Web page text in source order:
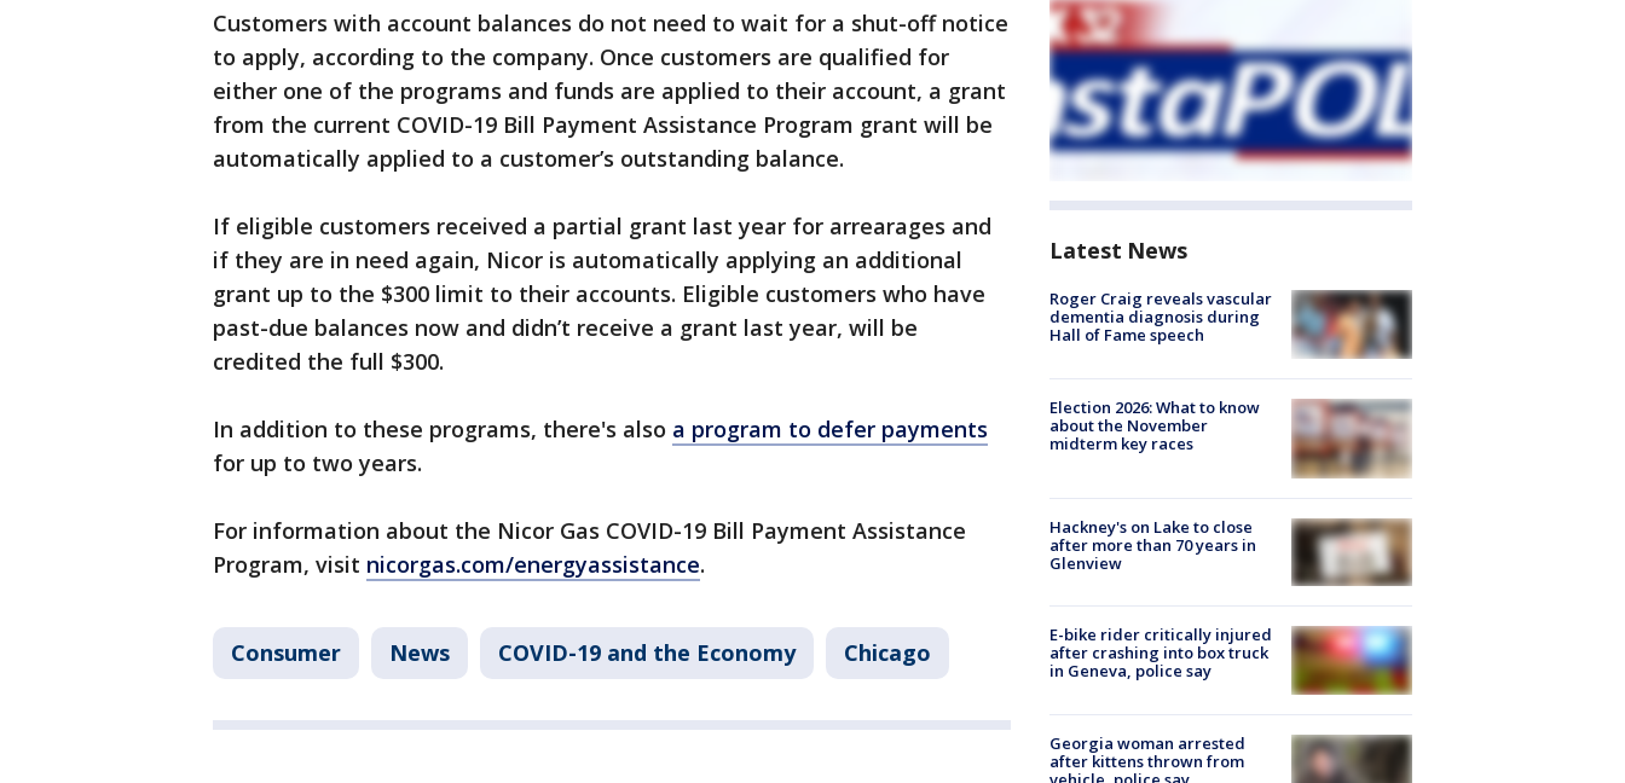
Customers with account balances do not need to wait for a shut-off notice
to apply, according to the company. Once customers are qualified for
either one of the programs and funds are applied to their account, a grant
from the current COVID-19 Bill Payment Assistance Program grant will be
automatically applied to a customer’s outstanding balance.
If eligible customers received a partial grant last year for arrearages and
if they are in need again, Nicor is automatically applying an additional
grant up to the $300 limit to their accounts. Eligible customers who have
past-due balances now and didn’t receive a grant last year, will be
credited the full $300.
In addition to these programs, there's also a program to defer payments
for up to two years.
For information about the Nicor Gas COVID-19 Bill Payment Assistance
Program, visit nicorgas.com/energyassistance.
Consumer News COVID-19 and the Economy Chicago
Latest News
Roger Craig reveals vascular
dementia diagnosis during
Hall of Fame speech
Election 2026: What to know
about the November
midterm key races
Hackney's on Lake to close
after more than 70 years in
Glenview
E-bike rider critically injured
after crashing into box truck
in Geneva, police say
Georgia woman arrested
after kittens thrown from